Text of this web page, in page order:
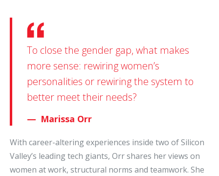
To close the gender gap, what makes
more sense: rewiring women’s
personalities or rewiring the system to
better meet their needs?
Marissa Orr
With career-altering experiences inside two of Silicon
Valley’s leading tech giants, Orr shares her views on
women at work, structural norms and teamwork. She